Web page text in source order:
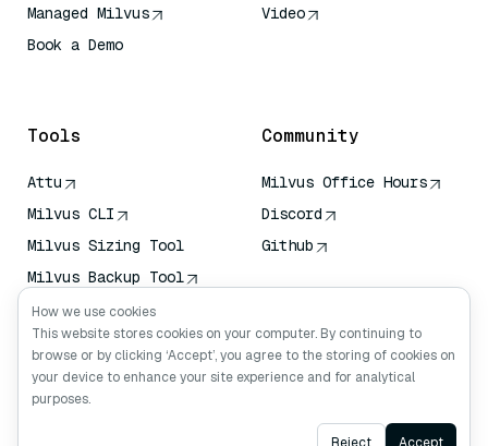
Managed Milvus
Book a Demo
Video
Tools
Attu
Milvus CLI
Milvus Sizing Tool
Milvus Backup Tool
Vector Transport
Service (VTS)
Deep Searcher
Claude Context
Community
Milvus Office Hours
Discord
Github
Ask AI
How we use cookies
This website stores cookies on your computer. By continuing to
browse or by clicking ‘Accept’, you agree to the storing of cookies on
your device to enhance your site experience and for analytical
purposes.